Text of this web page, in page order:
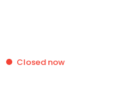
Closed now